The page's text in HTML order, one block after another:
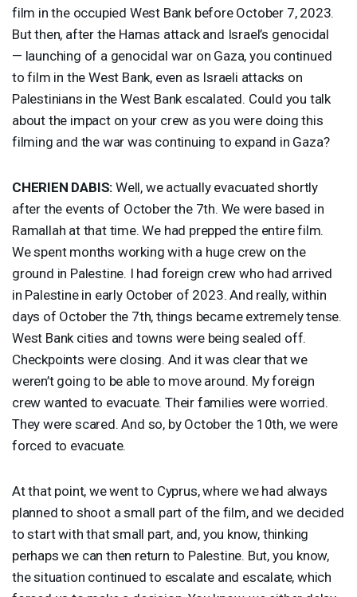
film in the occupied West Bank before October 7, 2023.
But then, after the Hamas attack and Israel’s genocidal
— launching of a genocidal war on Gaza, you continued
to film in the West Bank, even as Israeli attacks on
Palestinians in the West Bank escalated. Could you talk
about the impact on your crew as you were doing this
filming and the war was continuing to expand in Gaza?
CHERIEN DABIS: Well, we actually evacuated shortly
after the events of October the 7th. We were based in
Ramallah at that time. We had prepped the entire film.
We spent months working with a huge crew on the
ground in Palestine. I had foreign crew who had arrived
in Palestine in early October of 2023. And really, within
days of October the 7th, things became extremely tense.
West Bank cities and towns were being sealed off.
Checkpoints were closing. And it was clear that we
weren’t going to be able to move around. My foreign
crew wanted to evacuate. Their families were worried.
They were scared. And so, by October the 10th, we were
forced to evacuate.
At that point, we went to Cyprus, where we had always
planned to shoot a small part of the film, and we decided
to start with that small part, and, you know, thinking
perhaps we can then return to Palestine. But, you know,
the situation continued to escalate and escalate, which